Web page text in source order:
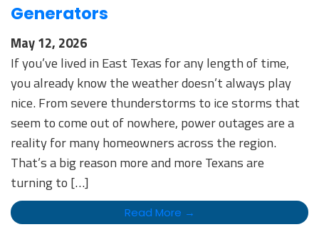
Generators
May 12, 2026
If you’ve lived in East Texas for any length of time,
you already know the weather doesn’t always play
nice. From severe thunderstorms to ice storms that
seem to come out of nowhere, power outages are a
reality for many homeowners across the region.
That’s a big reason more and more Texans are
turning to […]
Read More →